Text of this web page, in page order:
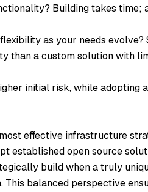
Building takes time;
as your needs evolve?
than a custom solution with
initial risk, while adopting
effective infrastructure
established open source
build when a truly
balanced perspective